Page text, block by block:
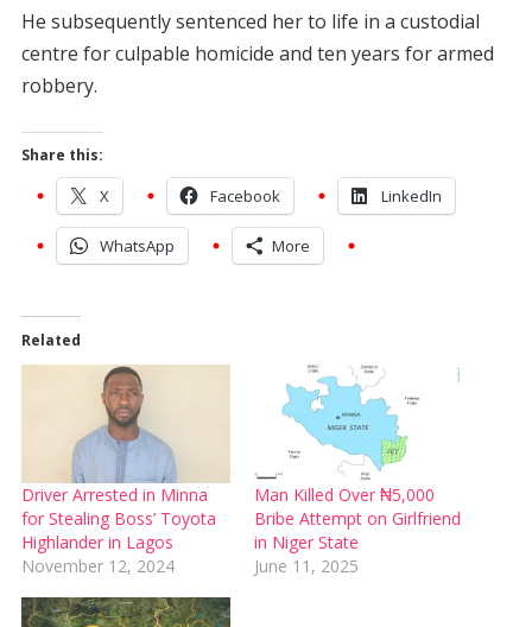
He subsequently sentenced her to life in a custodial
centre for culpable homicide and ten years for armed
robbery.
Share this:
X Facebook LinkedIn
WhatsApp More
Related
Driver Arrested in Minna
for Stealing Boss’ Toyota
Highlander in Lagos
November 12, 2024
Man Killed Over ₦5,000
Bribe Attempt on Girlfriend
in Niger State
June 11, 2025